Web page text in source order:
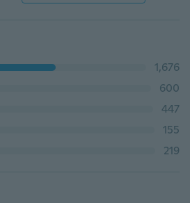
1,676
600
447
155
219